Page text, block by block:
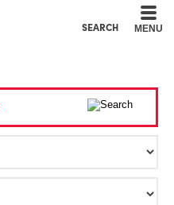
SEARCH MENU